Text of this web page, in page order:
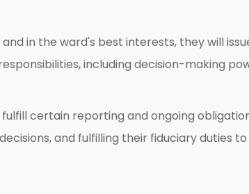
in the ward's best interests, they will
including decision-making
certain reporting and ongoing
and fulfilling their fiduciary duties